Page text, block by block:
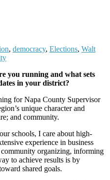
, democracy, Elections, Walt
you running and what sets
in your district?
for Napa County Supervisor
unique character and
and community.
schools, I care about high-
experience in business
organizing, informing
to achieve results is by
shared goals.